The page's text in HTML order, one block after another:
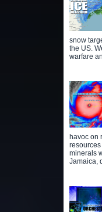
snow
the US.
warfare
havoc on
minerals
Jamaica,